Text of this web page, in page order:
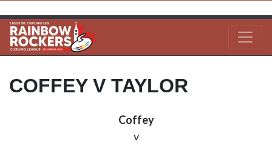
COFFEY V TAYLOR
Coffey
v